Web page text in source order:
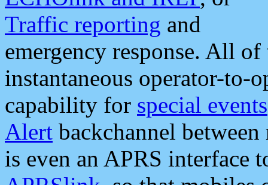
Traffic reporting and
emergency response. All
instantaneous operator-to-
capability for special events
Alert backchannel
is even an APRS interface